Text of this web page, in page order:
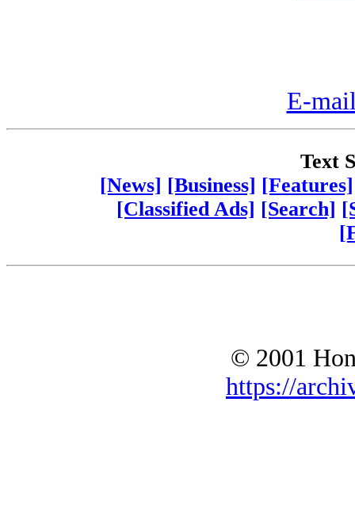
E-
Text
[News] [Business] [Features]
[Classified Ads] [Search]
© 2001
https://